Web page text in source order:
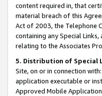
content required in, that
material breach of this
Act of 2003, the Telephone
containing any Special
relating to the Associates
5. Distribution of Special
Site, on or in connection
application executable or
Approved Mobile